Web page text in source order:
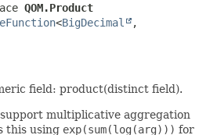
QOM.Product
<BigDecimal
,
field: product(distinct field).
multiplicative aggregation
this using exp(sum(log(arg))) for